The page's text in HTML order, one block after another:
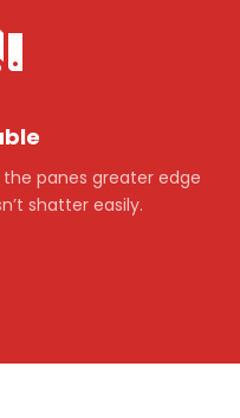
panes greater edge
shatter easily.